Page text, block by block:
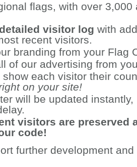
flags, with over 3,000
visitor log with
recent visitors.
branding from your Flag
of our advertising from
show each visitor their
on your site!
will be updated
visitors are preserved
code!
further development